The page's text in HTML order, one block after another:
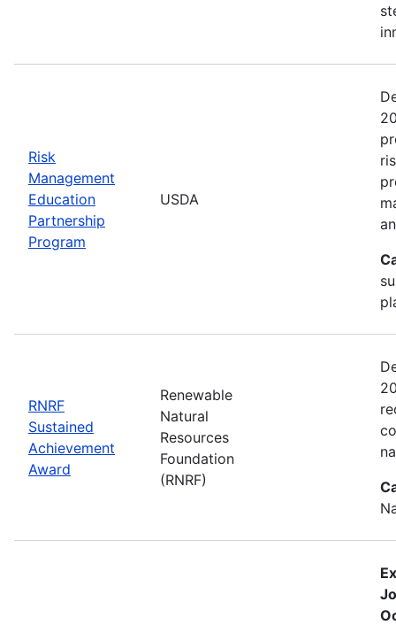
Risk
Management
Education
Partnership
Program
USDA
RNRF
Sustained
Achievement
Award
Renewable
Natural
Resources
Foundation
(RNRF)